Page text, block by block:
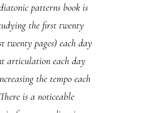
patterns book is
the first twenty
twenty pages) each day
articulation each day
the tempo each
is a noticeable